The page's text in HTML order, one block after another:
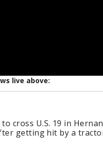
live above:
cross U.S. 19 in
getting hit by a